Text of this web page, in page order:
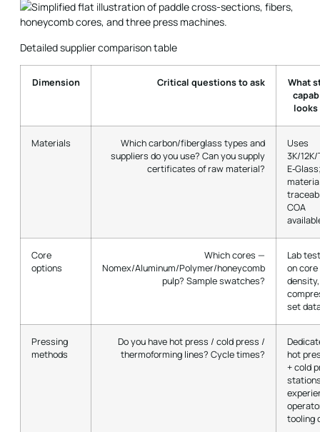
Detailed supplier comparison table
Dimension Critical questions to ask
What
Materials
Which carbon/fiberglass types and
suppliers do you use? Can you supply
certificates of raw material?
Uses
3K/
COA
Core
options
Which cores —
Nomex/Aluminum/Polymer/honeycomb
pulp? Sample swatches?
Lab
on core
density,
set
Pressing
methods
Do you have hot press / cold press /
thermoforming lines? Cycle times?
hot
+ cold
tooling